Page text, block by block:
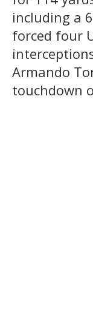
including a
forced four
Armando
touchdown